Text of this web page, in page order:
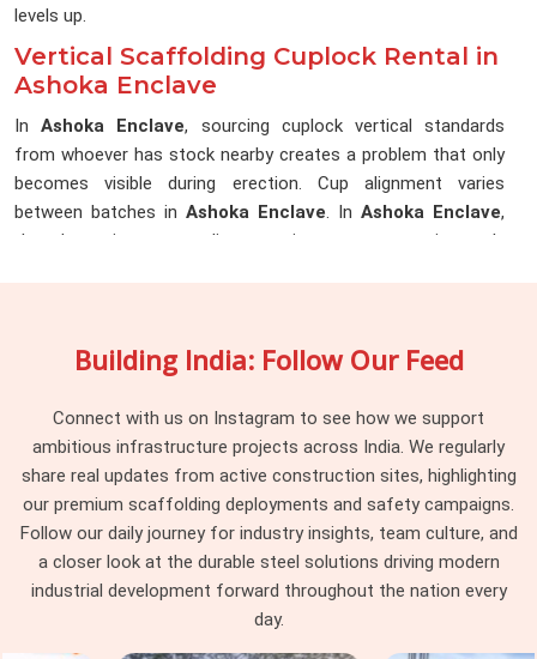
levels up.
Vertical Scaffolding Cuplock Rental in
Ashoka Enclave
InAshoka Enclave, sourcing cuplock vertical standards
from whoever has stock nearby creates a problem that only
becomes visible during erection. Cup alignment varies
between batches in Ashoka Enclave. In Ashoka Enclave,
that lost time on a live erection programme is rarely
vertical standards arriving at your site work together as a
different procurement cycles. Project managers and
procurement heads inAshoka Enclave managing large
cuplock programmes across multiple levels find that
consistency at the vertical standard level makes every
subsequent erection decision simpler and faster.
Cuplock Scaffolding Vertical Standard
in Ashoka Enclave
Building India: Follow Our Feed
Connect with us on Instagram to see how we support
ambitious infrastructure projects across India. We regularly
share real updates from active construction sites, highlighting
our premium scaffolding deployments and safety campaigns.
Follow our daily journey for industry insights, team culture, and
a closer look at the durable steel solutions driving modern
industrial development forward throughout the nation every
day.